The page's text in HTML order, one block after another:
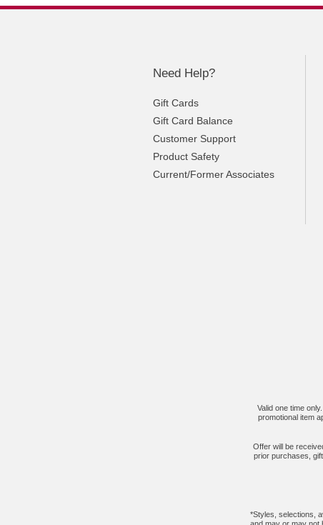
Need Help?
Gift Cards
Gift Card Balance
Customer Support
Product Safety
Current/Former Associates
Valid one time
promotional item
Offer will be
prior purchases,
*Styles, selections,
and may or may not